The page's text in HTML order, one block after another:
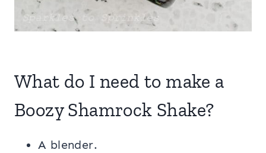
What do I need to make a
Boozy Shamrock Shake?
A blender.